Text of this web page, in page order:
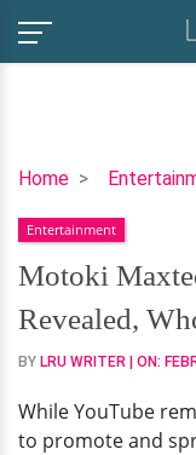
HomeMotoki
Net
Worth
&
Age
Revealed,
Is
Girlfriend?
Entertainment
Motoki
Revealed,
BY LRU WRITER | ON:
While YouTube
to promote and